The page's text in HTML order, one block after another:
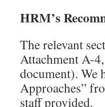
HRM’s
The relevant
Attachment A-
document). We
Approaches”
staff provided.